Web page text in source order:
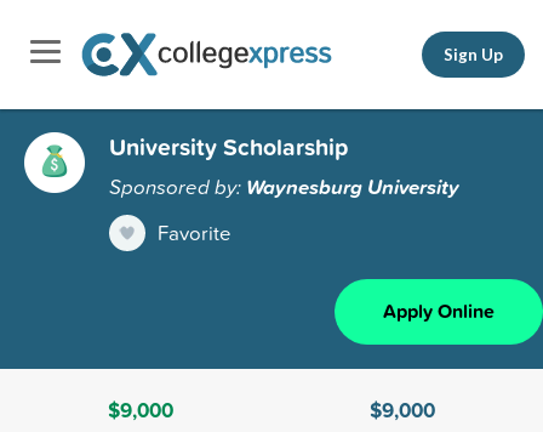
Sign Up
University Scholarship
Sponsored by: Waynesburg University
Favorite
Apply Online
$9,000
$9,000